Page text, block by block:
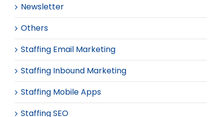
Newsletter
Others
Staffing Email Marketing
Staffing Inbound Marketing
Staffing Mobile Apps
Staffing SEO